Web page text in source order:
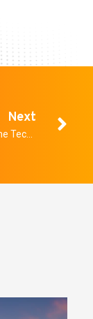
Next
Patriot One Technologies Selected to Secure All Entrances at Oak View Group’s New Acrisure Arena in Greater Palm Springs, Home of the Coachella Valley Firebirds